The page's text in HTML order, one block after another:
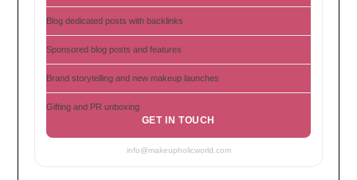
Blog dedicated posts with backlinks
Sponsored blog posts and features
Brand storytelling and new makeup launches
Gifting and PR unboxing
GET IN TOUCH
info@makeupholicworld.com